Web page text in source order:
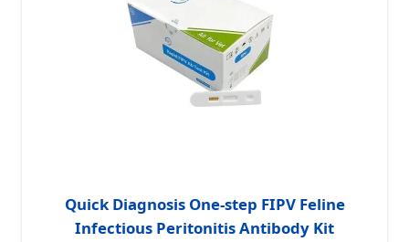
Quick Diagnosis One-step FIPV Feline
Infectious Peritonitis Antibody Kit